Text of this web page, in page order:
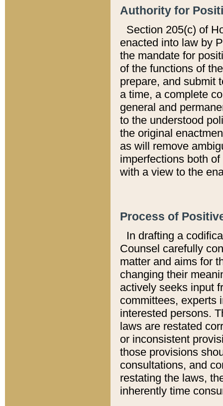
Authority for
Section 205(c) of
enacted into law by
the mandate for
of the functions of
prepare, and submit
a time, a complete
general and
to the understood
the original
as will remove
imperfections both
with a view to the
Process of
In drafting a
Counsel carefully
matter and aims for
changing their
actively seeks input
committees, experts
interested persons.
laws are restated
or inconsistent
those provisions
consultations, and
restating the laws,
inherently time